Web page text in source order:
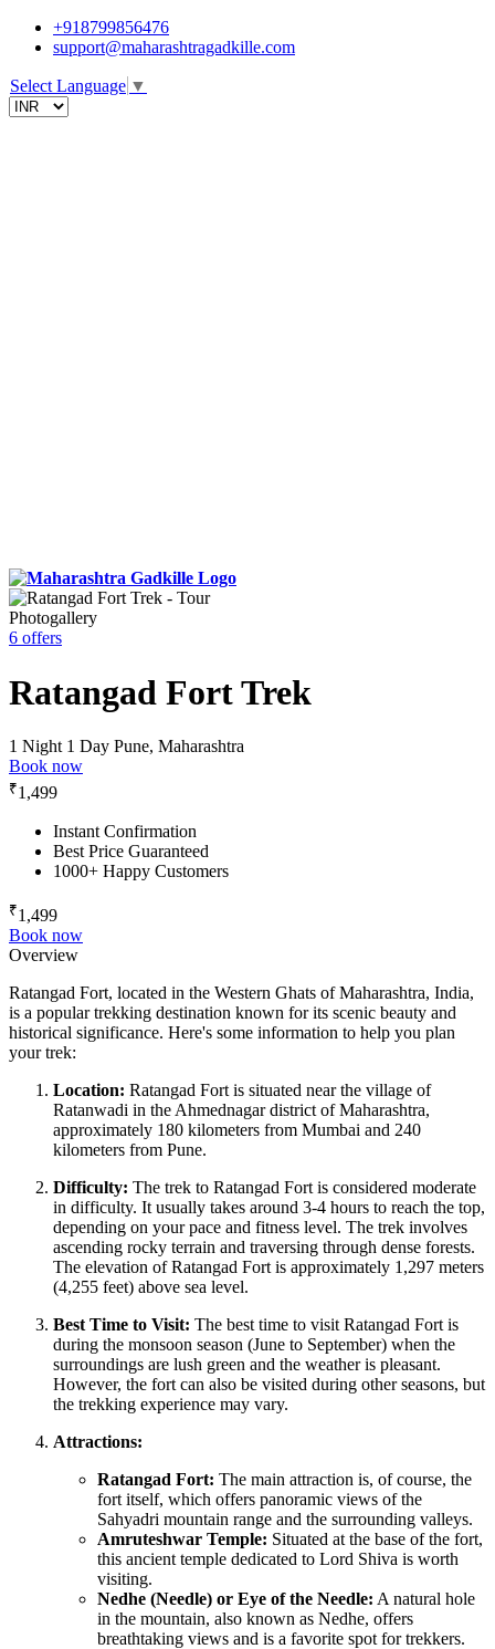
+918799856476
support@maharashtragadkille.com
Select Language ▼
Photogallery
6 offers
Ratangad Fort Trek
1 Night 1 Day Pune, Maharashtra
Book now
₹1,499
Instant Confirmation
Best Price Guaranteed
1000+ Happy Customers
₹1,499
Book now
Overview
Ratangad Fort, located in the Western Ghats of Maharashtra, India,
is a popular trekking destination known for its scenic beauty and
historical significance. Here's some information to help you plan
your trek:
Location: Ratangad Fort is situated near the village of
Ratanwadi in the Ahmednagar district of Maharashtra,
approximately 180 kilometers from Mumbai and 240
kilometers from Pune.
Difficulty: The trek to Ratangad Fort is considered moderate
in difficulty. It usually takes around 3-4 hours to reach the top,
depending on your pace and fitness level. The trek involves
ascending rocky terrain and traversing through dense forests.
The elevation of Ratangad Fort is approximately 1,297 meters
(4,255 feet) above sea level.
Best Time to Visit: The best time to visit Ratangad Fort is
during the monsoon season (June to September) when the
surroundings are lush green and the weather is pleasant.
However, the fort can also be visited during other seasons, but
the trekking experience may vary.
Attractions:
Ratangad Fort: The main attraction is, of course, the
fort itself, which offers panoramic views of the
Sahyadri mountain range and the surrounding valleys.
Amruteshwar Temple: Situated at the base of the fort,
this ancient temple dedicated to Lord Shiva is worth
visiting.
Nedhe (Needle) or Eye of the Needle: A natural hole
in the mountain, also known as Nedhe, offers
breathtaking views and is a favorite spot for trekkers.